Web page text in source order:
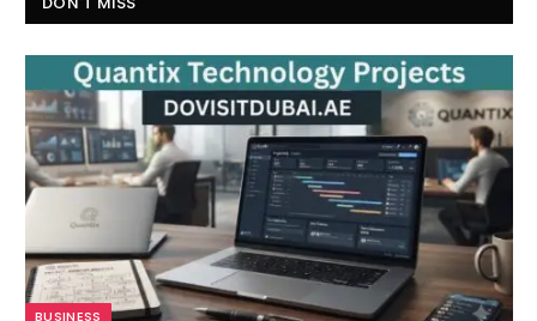
BUSINESS